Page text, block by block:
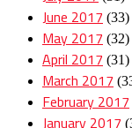
June 2017 (33)
May 2017 (32)
April 2017 (31)
March 2017
February 2017
January 2017